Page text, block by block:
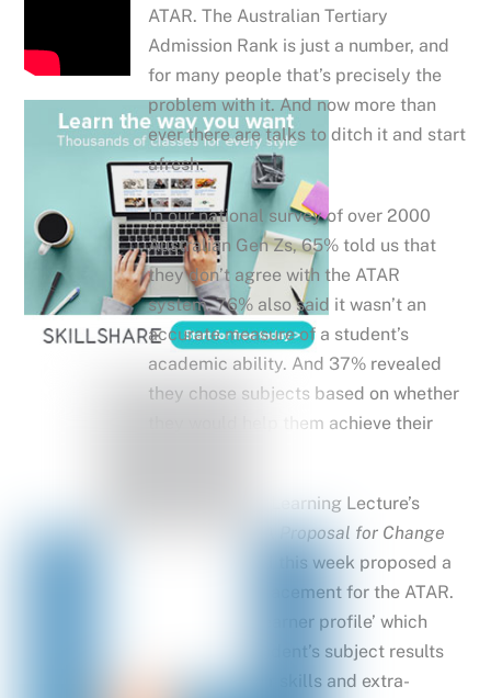
ATAR. The Australian Tertiary
Admission Rank is just a number, and
for many people that’s precisely the
problem with it. And now more than
ever there are talks to ditch it and start
afresh.
In our national survey of over 2000
Australian Gen Zs, 65% told us that
they don’t agree with the ATAR
system. 76% also said it wasn’t an
accurate measure of a student’s
academic ability. And 37% revealed
they chose subjects based on whether
they would help them achieve their
The Australian Learning Lecture’s
Beyond ATAR: A Proposal for Change
report released this week proposed a
three-step replacement for the ATAR.
It includes a ‘learner profile’ which
would list a student’s subject results
as well as other skills and extra-